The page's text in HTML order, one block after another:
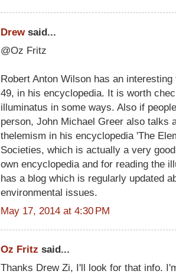
Drewsaid...
@Oz Fritz
Robert Anton Wilson has an
49, in his encyclopedia. It is worth
illuminatus in some ways. Also if
person, John Michael Greer also talks
thelemism in his encyclopedia 'The
Societies, which is actually a very
own encyclopedia and for reading the
has a blog which is regularly updated
environmental issues.
May 17, 2014 at 4:30 PM
Oz Fritz said...
Thanks Drew Zi, I'll look for that info.